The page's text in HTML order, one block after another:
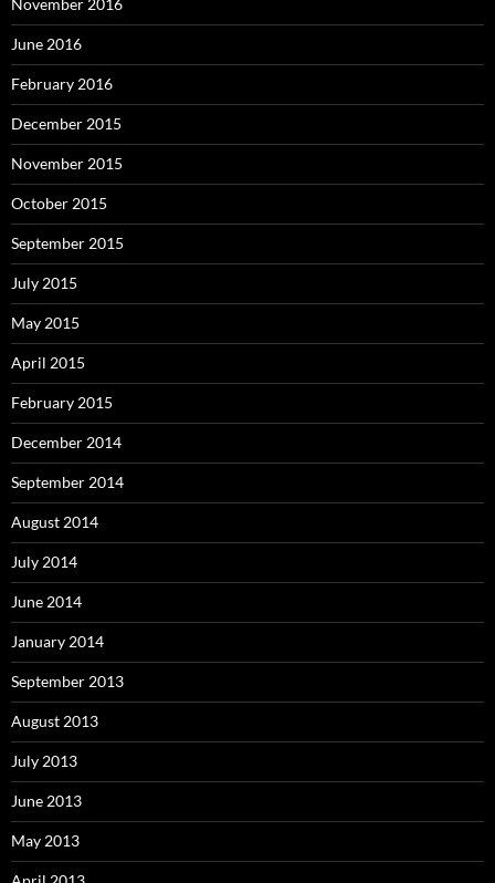
November 2016
June 2016
February 2016
December 2015
November 2015
October 2015
September 2015
July 2015
May 2015
April 2015
February 2015
December 2014
September 2014
August 2014
July 2014
June 2014
January 2014
September 2013
August 2013
July 2013
June 2013
May 2013